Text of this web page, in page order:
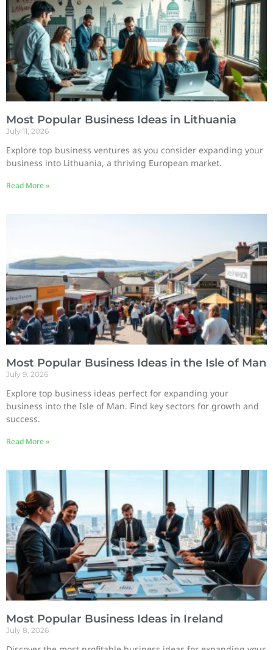
Most Popular Business Ideas in Lithuania
July 11, 2026
Explore top business ventures as you consider expanding your
business into Lithuania, a thriving European market.
Read More »
Most Popular Business Ideas in the Isle of Man
July 9, 2026
Explore top business ideas perfect for expanding your
business into the Isle of Man. Find key sectors for growth and
success.
Read More »
Most Popular Business Ideas in Ireland
July 8, 2026